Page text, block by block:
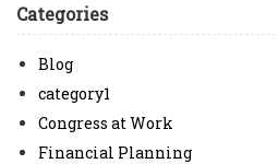
Categories
Blog
category1
Congress at Work
Financial Planning